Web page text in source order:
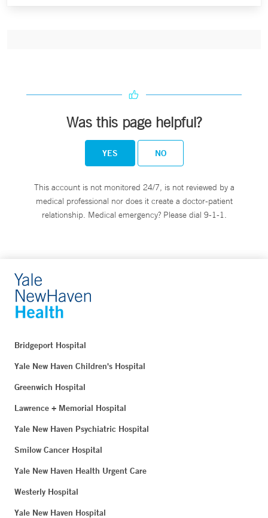
Was this page helpful?
YES NO
This account is not monitored 24/7, is not reviewed by a
medical professional nor does it create a doctor-patient
relationship. Medical emergency? Please dial 9-1-1.
Bridgeport Hospital
Yale New Haven Children's Hospital
Greenwich Hospital
Lawrence + Memorial Hospital
Yale New Haven Psychiatric Hospital
Smilow Cancer Hospital
Yale New Haven Health Urgent Care
Westerly Hospital
Yale New Haven Hospital